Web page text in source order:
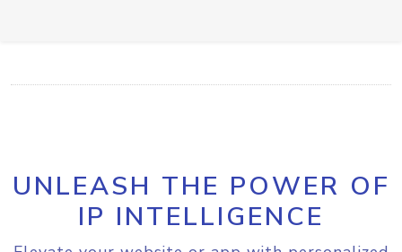
UNLEASH THE POWER OF
IP INTELLIGENCE